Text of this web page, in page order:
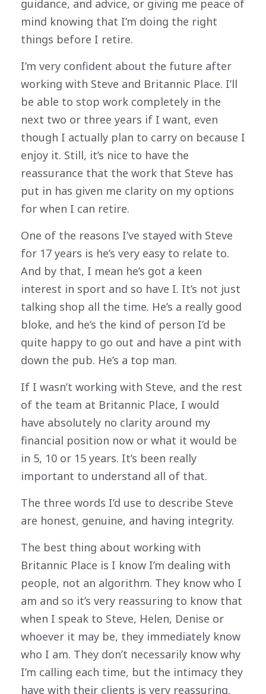
guidance, and advice, or giving me peace of
mind knowing that I’m doing the right
things before I retire.
I’m very confident about the future after
working with Steve and Britannic Place. I’ll
be able to stop work completely in the
next two or three years if I want, even
though I actually plan to carry on because I
enjoy it. Still, it’s nice to have the
reassurance that the work that Steve has
put in has given me clarity on my options
for when I can retire.
One of the reasons I’ve stayed with Steve
for 17 years is he’s very easy to relate to.
And by that, I mean he’s got a keen
interest in sport and so have I. It’s not just
talking shop all the time. He’s a really good
bloke, and he’s the kind of person I’d be
quite happy to go out and have a pint with
down the pub. He’s a top man.
If I wasn’t working with Steve, and the rest
of the team at Britannic Place, I would
have absolutely no clarity around my
financial position now or what it would be
in 5, 10 or 15 years. It’s been really
important to understand all of that.
The three words I’d use to describe Steve
are honest, genuine, and having integrity.
The best thing about working with
Britannic Place is I know I’m dealing with
people, not an algorithm. They know who I
am and so it’s very reassuring to know that
when I speak to Steve, Helen, Denise or
whoever it may be, they immediately know
who I am. They don’t necessarily know why
I’m calling each time, but the intimacy they
have with their clients is very reassuring.